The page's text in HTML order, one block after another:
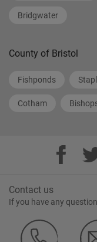
Bridgwater
County of Bristol
Fishponds
Cotham
Contact us
If you have any